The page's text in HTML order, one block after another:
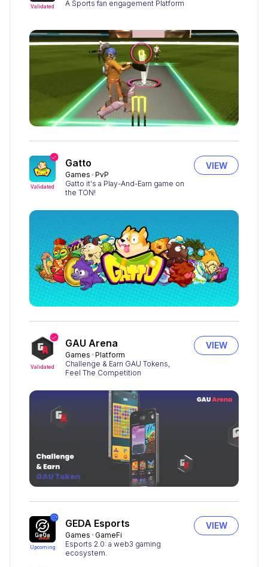
Validated A Sports fan engagement Platform
Validated
Gatto
Games PvP
Gatto it's a Play-And-Earn game on
the TON!
VIEW
Validated
GAU Arena
Games Platform
Challenge & Earn GAU Tokens,
Feel The Competition
VIEW
Upcoming
GEDA Esports
Games GameFi
Esports 2.0: a web3 gaming
ecosystem.
VIEW